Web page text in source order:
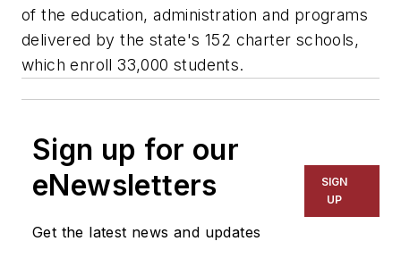
of the education, administration and programs
delivered by the state's 152 charter schools,
which enroll 33,000 students.
Sign up for our
eNewsletters
Get the latest news and updates
SIGN
UP